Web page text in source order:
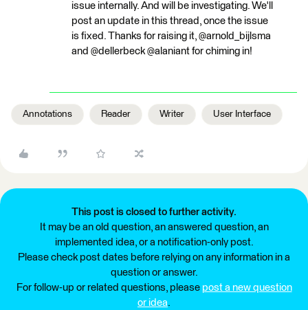
issue internally. And will be investigating. We'll
post an update in this thread, once the issue
is fixed. Thanks for raising it, @arnold_bijlsma
and @dellerbeck @alaniant for chiming in!
Annotations Reader Writer User Interface
This post is closed to further activity.
It may be an old question, an answered question, an
implemented idea, or a notification-only post.
Please check post dates before relying on any information in a
question or answer.
For follow-up or related questions, please post a new question
or idea.